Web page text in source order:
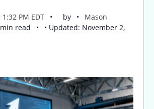
PM EDT by
Mason
min read
• Updated: November 2,